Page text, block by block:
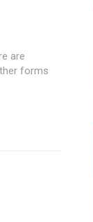
are
forms